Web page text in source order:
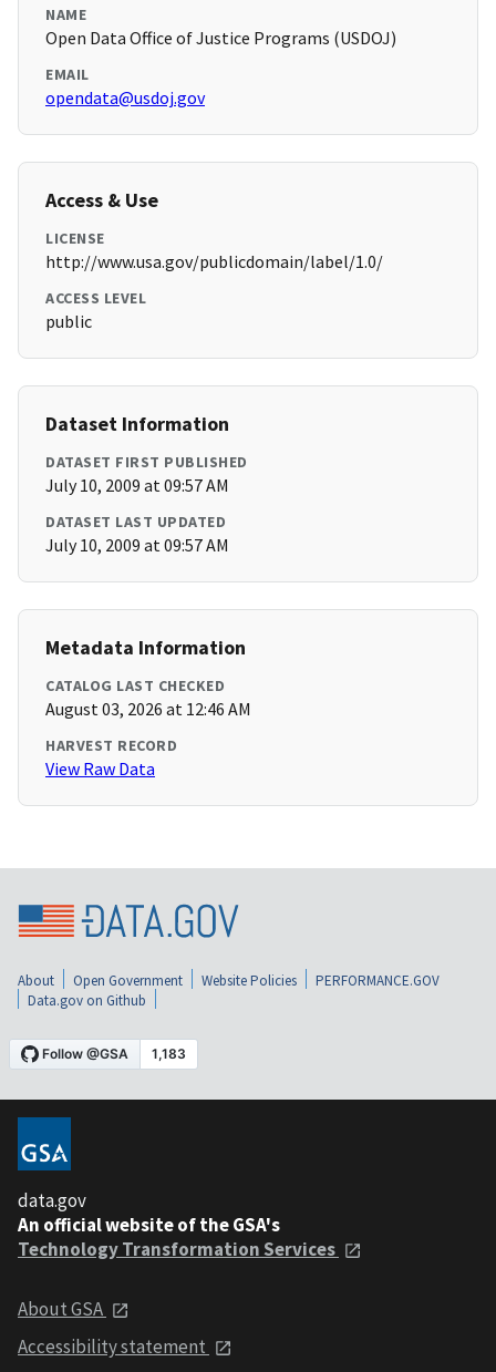
NAME
Open Data Office of Justice Programs (USDOJ)
EMAIL
opendata@usdoj.gov
Access & Use
LICENSE
http://www.usa.gov/publicdomain/label/1.0/
ACCESS LEVEL
public
Dataset Information
DATASET FIRST PUBLISHED
July 10, 2009 at 09:57 AM
DATASET LAST UPDATED
July 10, 2009 at 09:57 AM
Metadata Information
CATALOG LAST CHECKED
August 03, 2026 at 12:46 AM
HARVEST RECORD
View Raw Data
About Open Government Website Policies
PERFORMANCE.GOV
Data.gov on Github
data.gov
An official website of the GSA's
Technology Transformation Services
About GSA
Accessibility statement